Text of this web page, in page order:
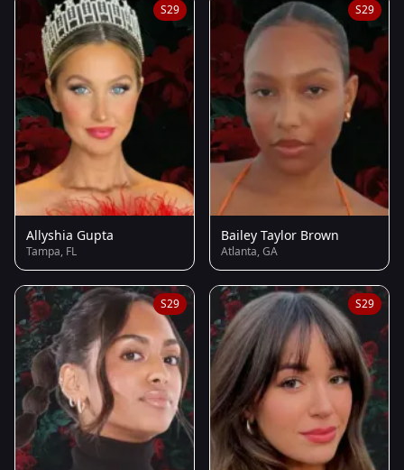
S29
Allyshia Gupta
Tampa, FL
S29
Bailey Taylor Brown
Atlanta, GA
S29 S29